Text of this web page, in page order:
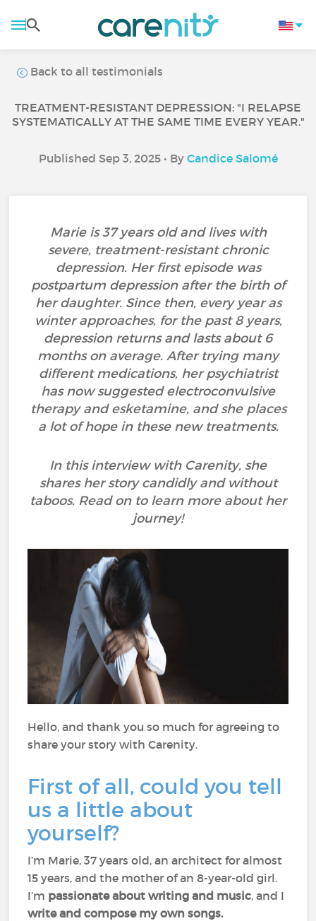
Back to all testimonials
TREATMENT-RESISTANT DEPRESSION: "I RELAPSE
SYSTEMATICALLY AT THE SAME TIME EVERY YEAR."
Published Sep 3, 2025 • By Candice Salomé
Marie is 37 years old and lives with
severe, treatment-resistant chronic
depression. Her first episode was
postpartum depression after the birth of
her daughter. Since then, every year as
winter approaches, for the past 8 years,
depression returns and lasts about 6
months on average. After trying many
different medications, her psychiatrist
has now suggested electroconvulsive
therapy and esketamine, and she places
a lot of hope in these new treatments.
In this interview with Carenity, she
shares her story candidly and without
taboos. Read on to learn more about her
journey!
Hello, and thank you so much for agreeing to
share your story with Carenity.
First of all, could you tell
us a little about
yourself?
I’m Marie, 37 years old, an architect for almost
15 years, and the mother of an 8-year-old girl.
I’m passionate about writing and music, and I
write and compose my own songs.